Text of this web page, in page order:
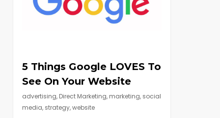
5 Things Google LOVES To
See On Your Website
advertising, Direct Marketing, marketing, social
media, strategy,website